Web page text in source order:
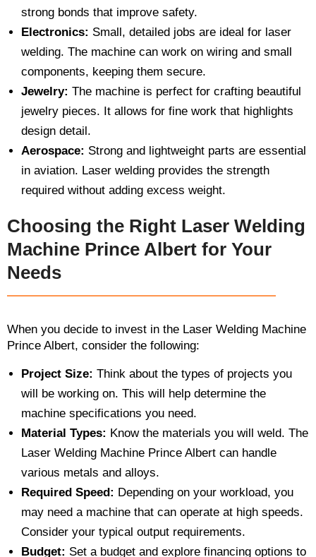
strong bonds that improve safety.
Electronics: Small, detailed jobs are ideal for laser
welding. The machine can work on wiring and small
components, keeping them secure.
Jewelry: The machine is perfect for crafting beautiful
jewelry pieces. It allows for fine work that highlights
design detail.
Aerospace: Strong and lightweight parts are essential
in aviation. Laser welding provides the strength
required without adding excess weight.
Choosing the Right Laser Welding
Machine Prince Albert for Your
Needs
When you decide to invest in the Laser Welding Machine
Prince Albert, consider the following:
Project Size: Think about the types of projects you
will be working on. This will help determine the
machine specifications you need.
Material Types: Know the materials you will weld. The
Laser Welding Machine Prince Albert can handle
various metals and alloys.
Required Speed: Depending on your workload, you
may need a machine that can operate at high speeds.
Consider your typical output requirements.
Budget: Set a budget and explore financing options to